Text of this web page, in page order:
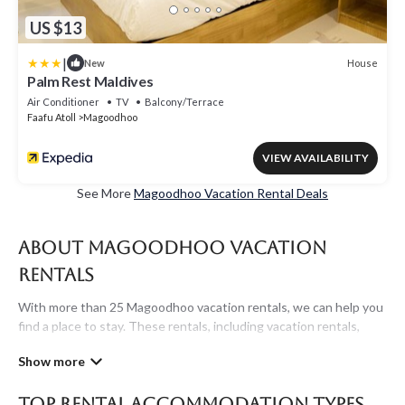
US $13
| New House
Palm Rest Maldives
Air Conditioner TV
Balcony/Terrace
Faafu Atoll
Magoodhoo
VIEW AVAILABILITY
See MoreMagoodhoo Vacation Rental Deals
About Magoodhoo Vacation
Rentals
With more than 25 Magoodhoo vacation rentals, we can help you
find a place to stay. These rentals, including vacation rentals,
accommodations, have top-notch amenities with the best value,